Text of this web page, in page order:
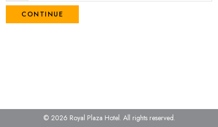
CONTINUE
© 2026 Royal Plaza Hotel. All rights reserved.